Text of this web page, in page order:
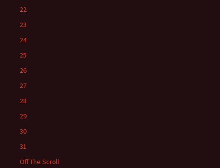
22
23
24
25
26
27
28
29
30
31
Off The Scroll